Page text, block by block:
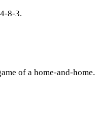
8-3.
of a home-and-home.